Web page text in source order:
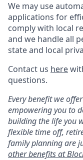
We may use
applications for
comply with local
and we handle all
state and local
Contact us here
questions.
Every benefit we
empowering you to
building the life you
flexible time off,
family planning are
other benefits at